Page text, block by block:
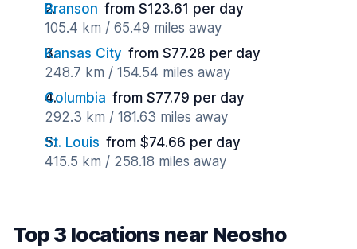
Branson from $123.61 per day
105.4 km / 65.49 miles away
Kansas City from $77.28 per day
248.7 km / 154.54 miles away
Columbia from $77.79 per day
292.3 km / 181.63 miles away
St. Louis from $74.66 per day
415.5 km / 258.18 miles away
Top 3 locations near Neosho